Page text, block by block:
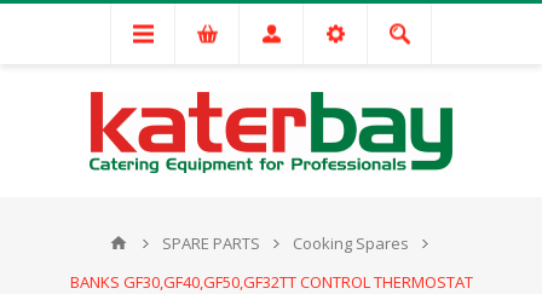
SPARE PARTS
Cooking Spares
BANKS GF30,GF40,GF50,GF32TT CONTROL THERMOSTAT